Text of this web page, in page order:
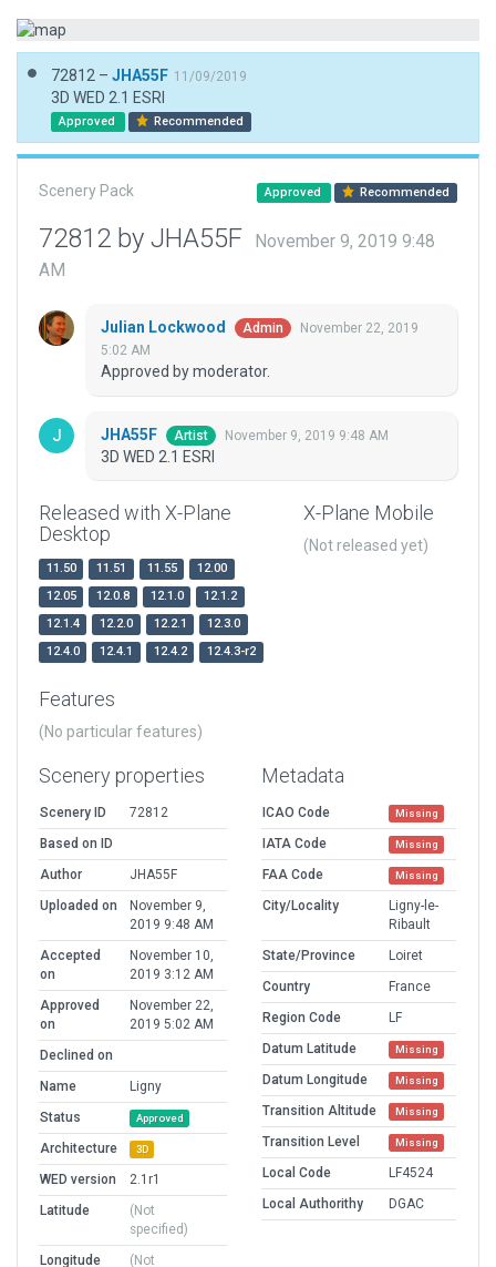
72812 – JHA55F 11/09/2019
3D WED 2.1 ESRI
Approved Recommended
Scenery Pack Approved Recommended
72812 by JHA55F
November 9, 2019 9:48
AM
Julian Lockwood Admin
November 22, 2019
5:02 AM
Approved by moderator.
JHA55F Artist November 9, 2019 9:48 AM
3D WED 2.1 ESRI
Released with X-Plane
Desktop
11.50 11.51 11.55
12.00
12.05
12.0.8 12.1.0
12.1.2
12.1.4
12.2.0 12.2.1
12.3.0
12.4.0
12.4.1 12.4.2 12.4.3-r2
X-Plane Mobile
(Not released yet)
Features
(No particular features)
Scenery properties
Scenery ID
72812
Based on ID
Author
JHA55F
Uploaded on
November 9,
2019 9:48 AM
Accepted
on
November 10,
2019 3:12 AM
Approved
on
November 22,
2019 5:02 AM
Declined on
Name
Ligny
Status
Approved
Architecture 3D
WED version
2.1r1
Latitude
(Not
specified)
Longitude
(Not
Metadata
ICAO Code Missing
IATA Code Missing
FAA Code Missing
City/Locality
Ligny-le-
Ribault
State/Province
Loiret
Country
France
Region Code
LF
Datum Latitude
Missing
Datum Longitude Missing
Transition Altitude Missing
Transition Level Missing
Local Code
LF4524
Local Authorithy
DGAC